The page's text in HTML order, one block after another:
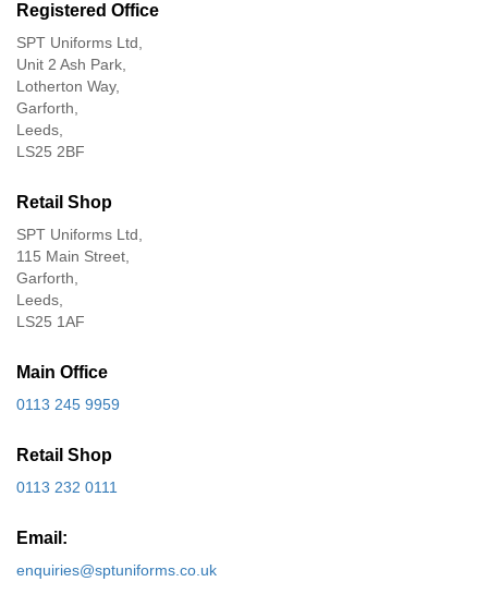
Registered Office
SPT Uniforms Ltd,
Unit 2 Ash Park,
Lotherton Way,
Garforth,
Leeds,
LS25 2BF
Retail Shop
SPT Uniforms Ltd,
115 Main Street,
Garforth,
Leeds,
LS25 1AF
Main Office
0113 245 9959
Retail Shop
0113 232 0111
Email:
enquiries@sptuniforms.co.uk